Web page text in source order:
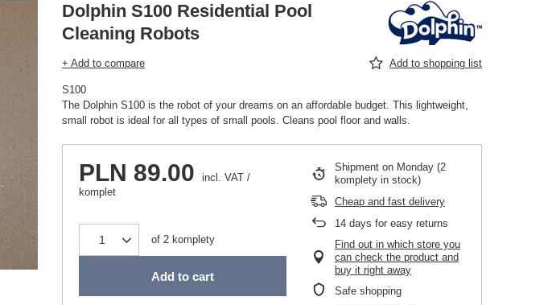
Dolphin S100 Residential Pool
Cleaning Robots
+ Add to compare Add to shopping list
S100
The Dolphin S100 is the robot of your dreams on an affordable budget. This lightweight,
small robot is ideal for all types of small pools. Cleans pool floor and walls.
PLN 89.00 incl. VAT /
komplet
of 2 komplety
Add to cart
Shipment on Monday (2
komplety in stock)
Cheap and fast delivery
14 days for easy returns
Find out in which store you
can check the product and
buy it right away
Safe shopping